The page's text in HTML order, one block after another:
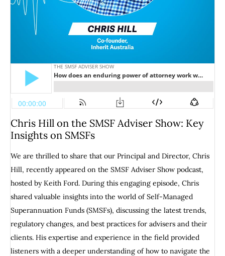
Chris Hill on the SMSF Adviser Show: Key
Insights on SMSFs
We are thrilled to share that our Principal and Director, Chris
Hill, recently appeared on the SMSF Adviser Show podcast,
hosted by Keith Ford. During this engaging episode, Chris
shared valuable insights into the world of Self-Managed
Superannuation Funds (SMSFs), discussing the latest trends,
regulatory changes, and best practices for advisers and their
clients. His expertise and experience in the field provided
listeners with a deeper understanding of how to navigate the